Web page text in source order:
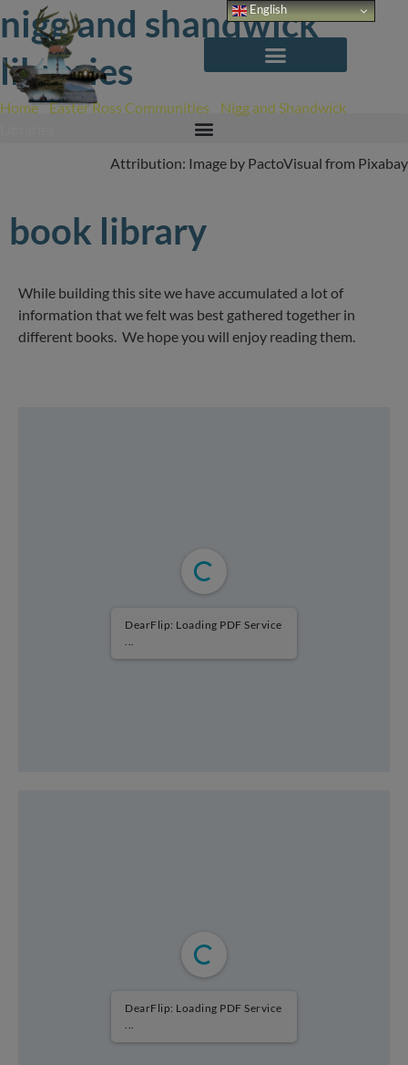
Skip
content
Home/Easter Ross Communities Nigg and Shandwick
nigg and shandwick
libraries
Attribution: Image by PactoVisual from Pixabay
book library
While building this site we have accumulated a lot of
information that we felt was best gathered together in
different books. We hope you will enjoy reading them.
DearFlip: Loading PDF Service
...
DearFlip: Loading PDF Service
...
English